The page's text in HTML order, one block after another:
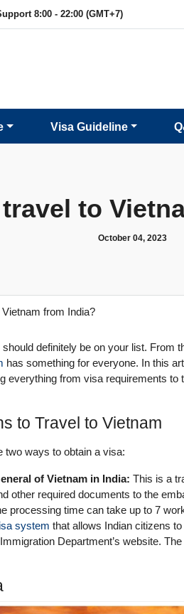
8:00 - 22:00 (GMT+7)
Visa Guideline
to
October 04, 2023
from India?
definitely be on your list. From
has something for everyone. In this
everything from visa requirements to
to Travel to Vietnam
two ways to obtain a visa:
of Vietnam in India: This is a
other required documents to the
processing time can take up to 7
system that allows Indian citizens
Department’s website.